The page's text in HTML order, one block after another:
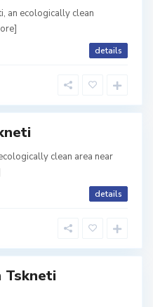
an ecologically clean
details
clean area near
details
Tskneti